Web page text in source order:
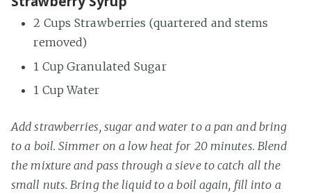
2 Cups Strawberries (quartered and stems
removed)
1 Cup Granulated Sugar
1 Cup Water
Add strawberries, sugar and water to a pan and bring
to a boil. Simmer on a low heat for 20 minutes. Blend
the mixture and pass through a sieve to catch all the
small nuts. Bring the liquid to a boil again, fill into a